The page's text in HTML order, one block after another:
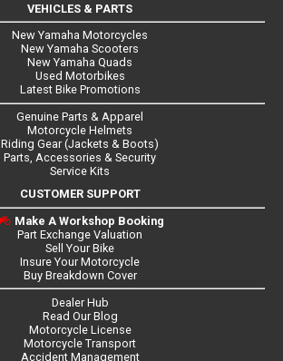
VEHICLES & PARTS
New Yamaha Motorcycles
New Yamaha Scooters
New Yamaha Quads
Used Motorbikes
Latest Bike Promotions
Genuine Parts & Apparel
Motorcycle Helmets
Riding Gear (Jackets & Boots)
Parts, Accessories & Security
Service Kits
CUSTOMER SUPPORT
Make A Workshop Booking
Part Exchange Valuation
Sell Your Bike
Insure Your Motorcycle
Buy Breakdown Cover
Dealer Hub
Read Our Blog
Motorcycle License
Motorcycle Transport
Accident Management